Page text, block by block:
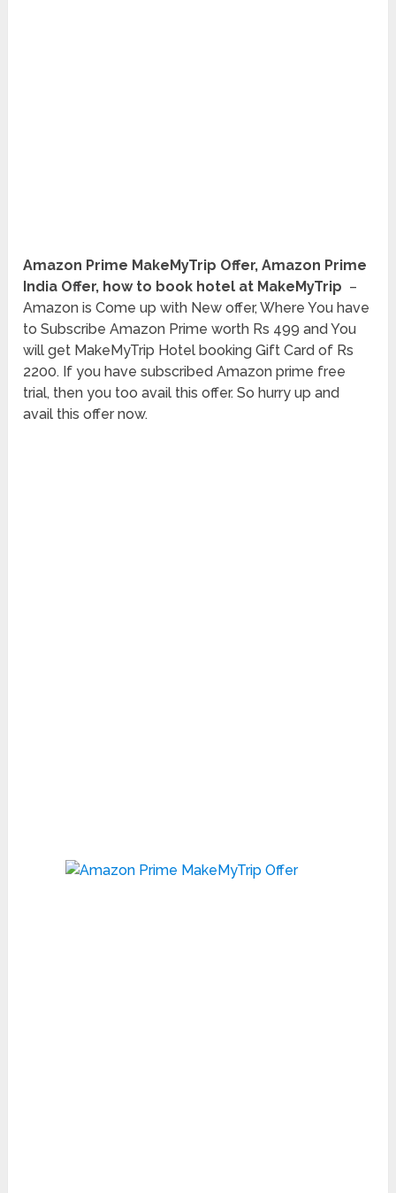
Amazon Prime MakeMyTrip Offer, Amazon Prime
India Offer, how to book hotel at MakeMyTrip –
Amazon is Come up with New offer, Where You have
to Subscribe Amazon Prime worth Rs 499 and You
will get MakeMyTrip Hotel booking Gift Card of Rs
2200. If you have subscribed Amazon prime free
trial, then you too avail this offer. So hurry up and
avail this offer now.